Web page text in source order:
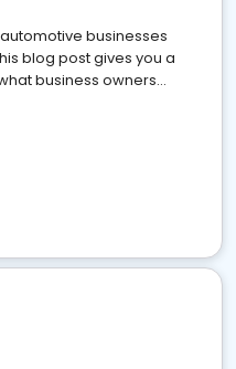
businesses
blog post gives you a
business owners